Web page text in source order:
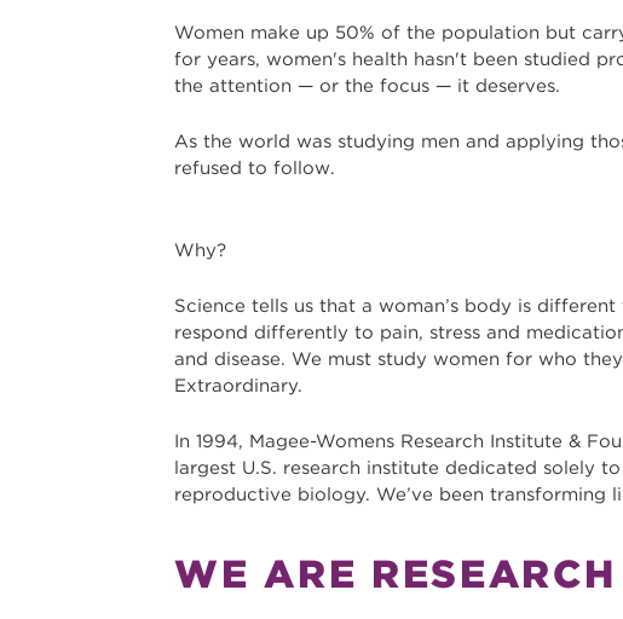
Women make up 50% of the population but
for years, women's health hasn't been studied
the attention — or the focus — it deserves.
As the world was studying men and applying
refused to follow.
Why?
Science tells us that a woman’s body is different
respond differently to pain, stress and
and disease. We must study women for who
Extraordinary.
In 1994, Magee-Womens Research Institute &
largest U.S. research institute dedicated solely to
reproductive biology. We’ve been transforming
WE ARE RESEARCH